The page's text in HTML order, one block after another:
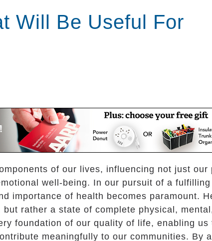
Will Be Useful For
of our lives, influencing not just our
well-being. In our pursuit of a fulfilling
importance of health becomes paramount.
rather a state of complete physical,
foundation of our quality of life, enabling us
meaningfully to our communities. By